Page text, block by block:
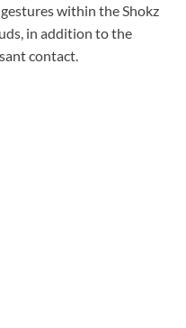
within the Shokz
in addition to the
contact.